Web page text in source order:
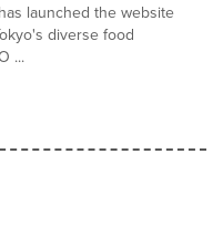
launched the website
diverse food
...